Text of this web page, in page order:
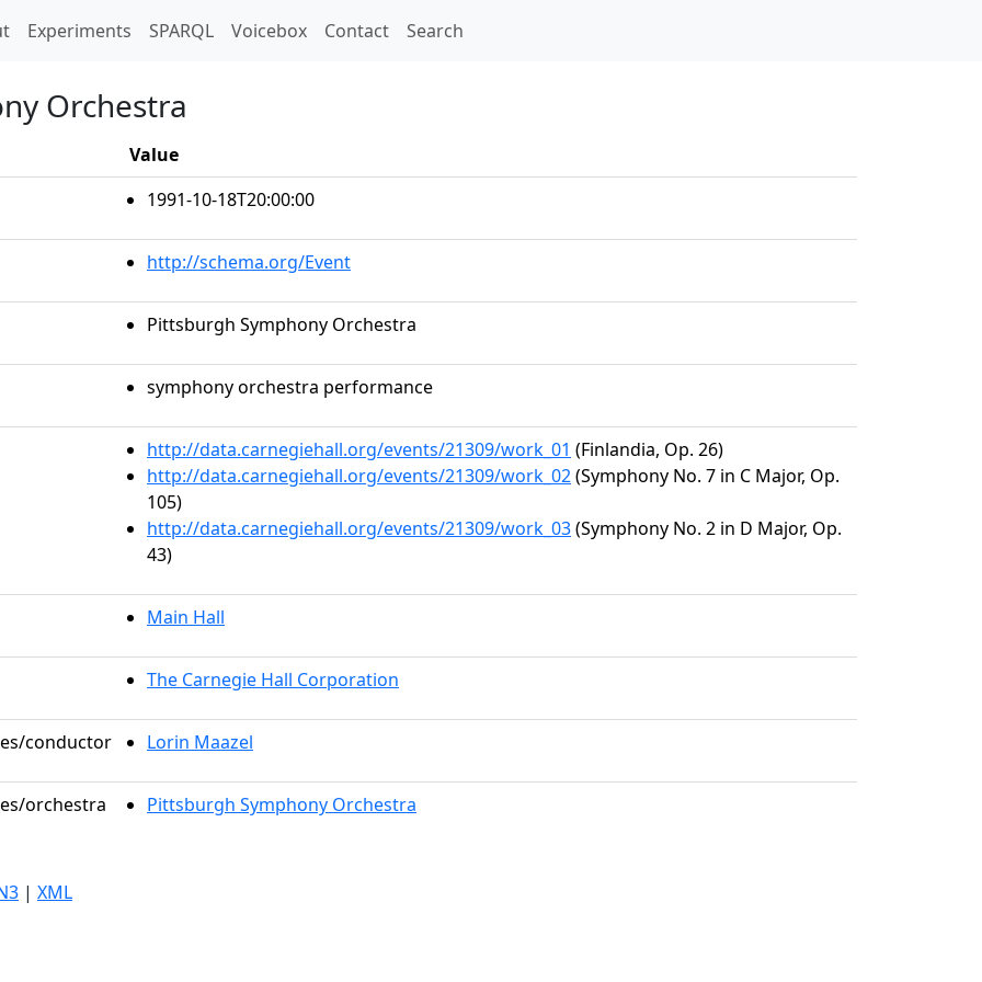
Experiments SPARQL Voicebox Contact Search
Orchestra
Value
1991-10-18T20:00:00
http://schema.org/Event
Pittsburgh Symphony Orchestra
symphony orchestra performance
http://data.carnegiehall.org/events/21309/work_01 (Finlandia, Op. 26)
http://data.carnegiehall.org/events/21309/work_02(Symphony No. 7 in C Major, Op.
105)
http://data.carnegiehall.org/events/21309/work_03(Symphony No. 2 in D Major, Op.
43)
Main Hall
The Carnegie Hall Corporation
conductor Lorin Maazel
orchestra Pittsburgh Symphony Orchestra
| XML